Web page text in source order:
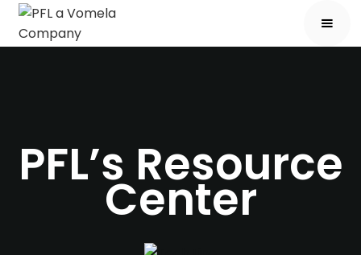
PFL’s Resource
Center